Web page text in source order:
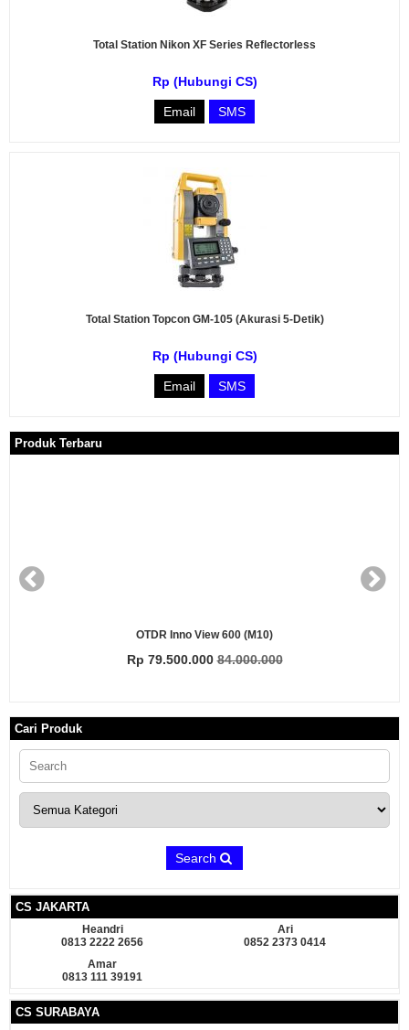
Total Station Nikon XF Series Reflectorless
Rp (Hubungi CS)
Email SMS
Total Station Topcon GM-105 (Akurasi 5-Detik)
Rp (Hubungi CS)
Email SMS
Produk Terbaru
OTDR Inno View 600 (M10)
Rp 79.500.00084.000.000
Cari Produk
Search
CS JAKARTA
Heandri
0813 2222 2656
Ari
0852 2373 0414
Amar
0813 111 39191
CS SURABAYA